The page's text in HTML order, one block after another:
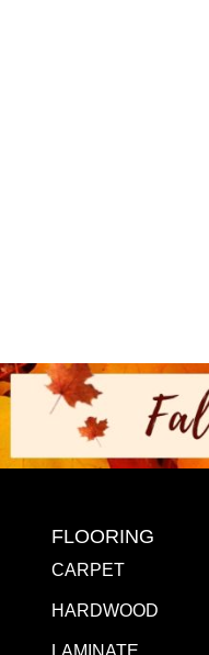
FLOORING
CARPET
HARDWOOD
LAMINATE